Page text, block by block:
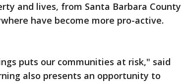
and lives, from Santa Barbara County
have become more pro-active.
puts our communities at risk," said
also presents an opportunity to